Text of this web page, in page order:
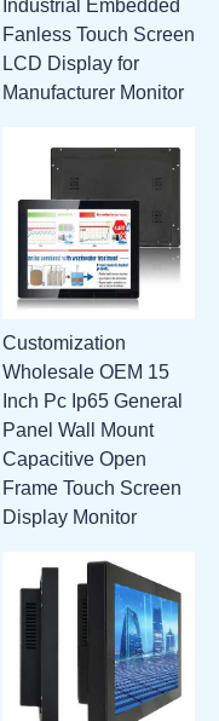
Industrial Embedded
Fanless Touch Screen
LCD Display for
Manufacturer Monitor
Customization
Wholesale OEM 15
Inch Pc Ip65 General
Panel Wall Mount
Capacitive Open
Frame Touch Screen
Display Monitor